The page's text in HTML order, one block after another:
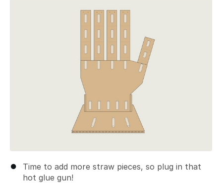
Time to add more straw pieces, so plug in that
hot glue gun!